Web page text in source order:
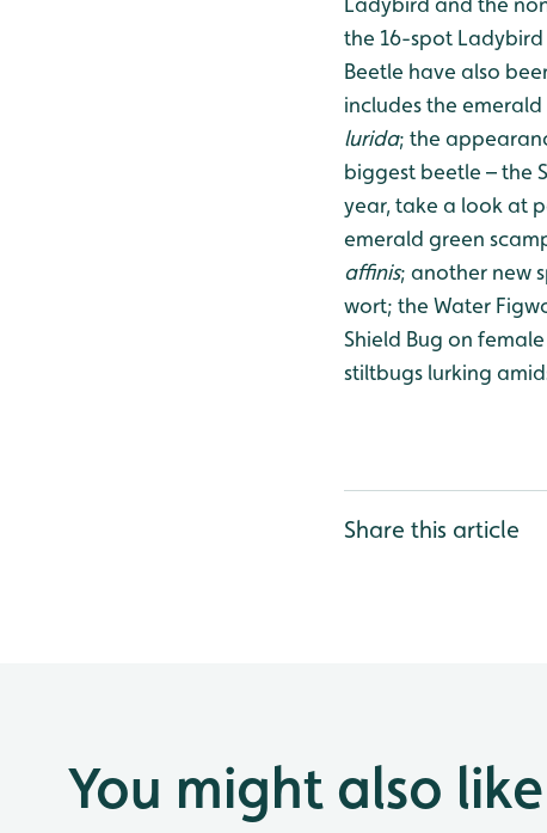
the 16-spot Ladybird
Beetle have also
includes the
lurida; the
biggest beetle – the
year, take a look at
emerald green
affinis; another new
wort; the Water
Shield Bug on
stiltbugs lurking
Share this article
You might also like